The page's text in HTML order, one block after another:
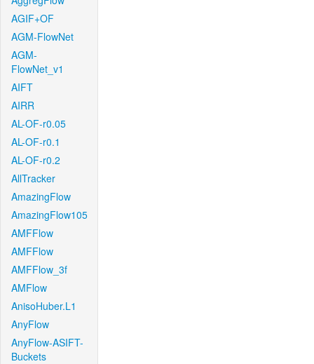
AGIF+OF
AGM-FlowNet
AGM-
FlowNet_v1
AIFT
AIRR
AL-OF-r0.05
AL-OF-r0.1
AL-OF-r0.2
AllTracker
AmazingFlow
AmazingFlow105
AMFFlow
AMFFlow
AMFFlow_3f
AMFlow
AnisoHuber.L1
AnyFlow
AnyFlow-ASIFT-
Buckets